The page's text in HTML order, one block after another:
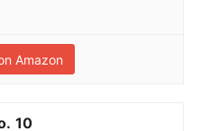
Amazon
10